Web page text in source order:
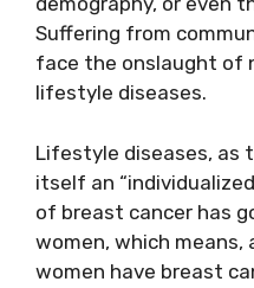
Suffering from
face the onslaught of
lifestyle diseases.
Lifestyle diseases, as
itself an
of breast cancer has
women, which means,
women have breast